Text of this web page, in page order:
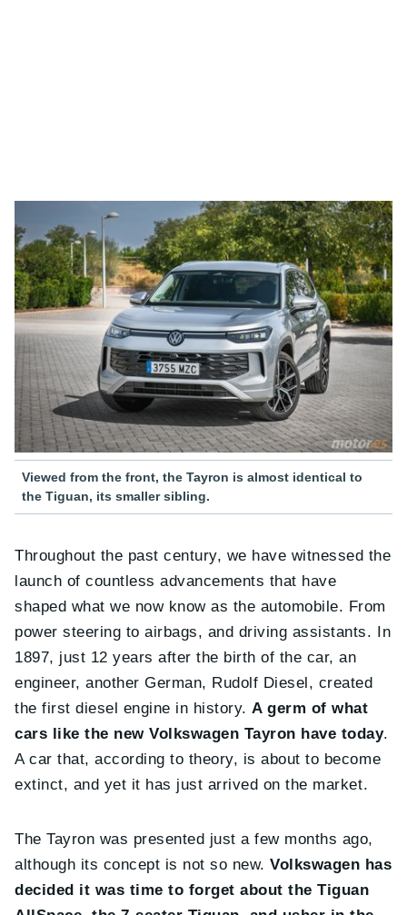
Viewed from the front, the Tayron is almost identical to
the Tiguan, its smaller sibling.
Throughout the past century, we have witnessed the
launch of countless advancements that have
shaped what we now know as the automobile. From
power steering to airbags, and driving assistants. In
1897, just 12 years after the birth of the car, an
engineer, another German, Rudolf Diesel, created
the first diesel engine in history.A germ of what
cars like the new Volkswagen Tayron have today.
A car that, according to theory, is about to become
extinct, and yet it has just arrived on the market.
The Tayron was presented just a few months ago,
although its concept is not so new.Volkswagen has
decided it was time to forget about the Tiguan